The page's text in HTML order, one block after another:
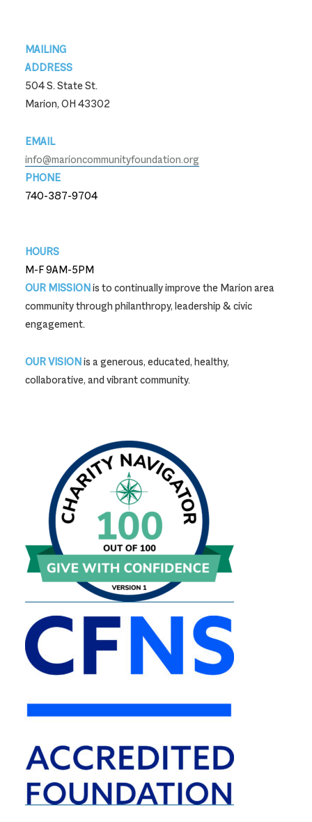
Footer
MAILING
ADDRESS
504 S. State St.
Marion, OH 43302
EMAIL
info@marioncommunityfoundation.org
PHONE
740-387-9704
HOURS
M-F 9AM-5PM
OUR MISSIONis to continually improve the Marion area
community through philanthropy, leadership & civic
engagement.
OUR VISIONis a generous, educated, healthy,
collaborative, and vibrant community.